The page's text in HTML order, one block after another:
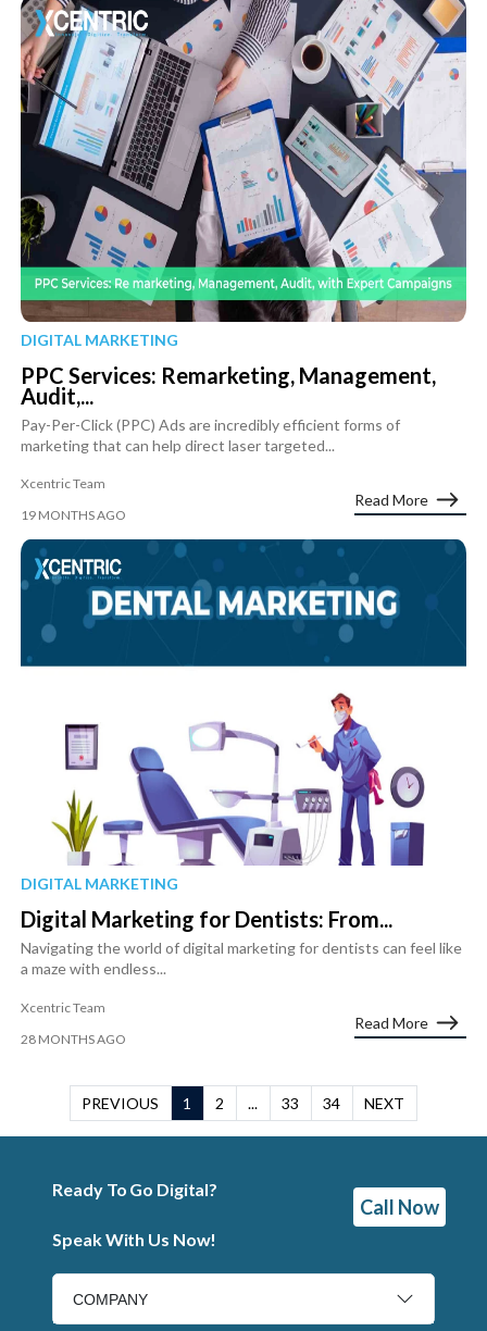
DIGITAL MARKETING
PPC Services: Remarketing, Management,
Audit,...
Pay-Per-Click (PPC) Ads are incredibly efficient forms of
marketing that can help direct laser targeted...
Xcentric Team
19 MONTHS AGO
Read More
DIGITAL MARKETING
Digital Marketing for Dentists: From...
Navigating the world of digital marketing for dentists can feel like
a maze with endless...
Xcentric Team
28 MONTHS AGO
Read More
PREVIOUS 1 2 ... 33 34 NEXT
Ready To Go Digital?
Speak With Us Now!
Call Now
COMPANY